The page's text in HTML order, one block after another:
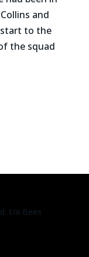
and
to the
the squad
t/a Bees